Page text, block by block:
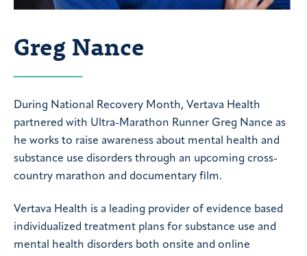
Greg Nance
During National Recovery Month, Vertava Health
partnered with Ultra-Marathon Runner Greg Nance as
he works to raise awareness about mental health and
substance use disorders through an upcoming cross-
country marathon and documentary film.
Vertava Health is a leading provider of evidence based
individualized treatment plans for substance use and
mental health disorders both onsite and online